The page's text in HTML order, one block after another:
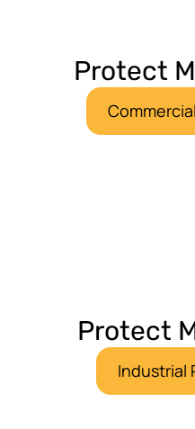
Protect
Protect
Industrial